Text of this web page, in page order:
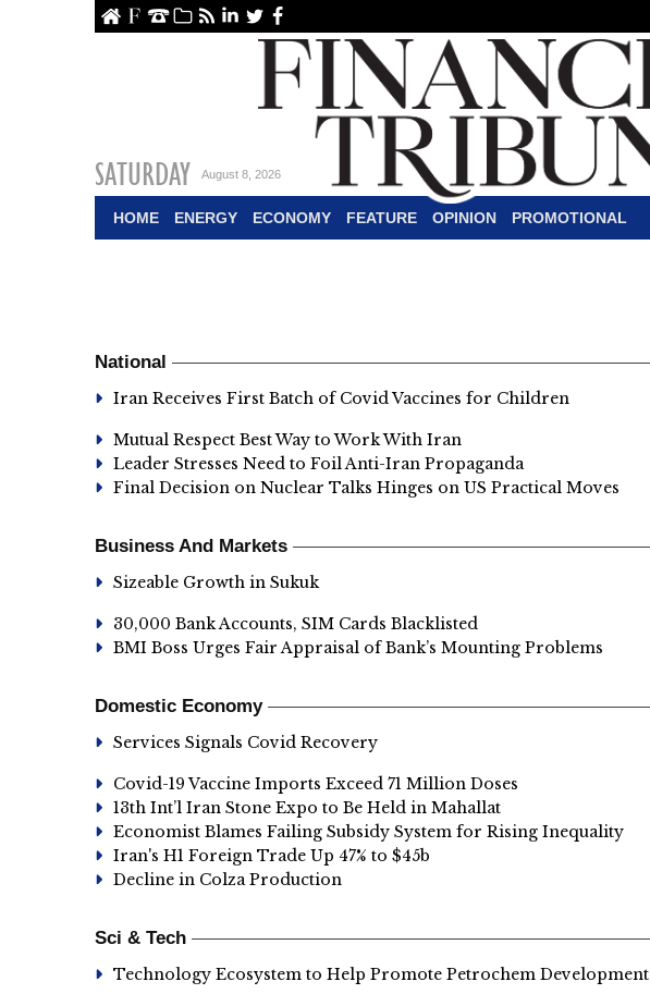
Contact Us
Archive
RSSlinkedin
TwitterFacebook
SATURDAY August 8, 2026
HOME ENERGY ECONOMY FEATURE OPINION PROMOTIONAL
National
Iran Receives First Batch of Covid Vaccines for Children
Mutual Respect Best Way to Work With Iran
Leader Stresses Need to Foil Anti-Iran Propaganda
Final Decision on Nuclear Talks Hinges on US Practical Moves
Business And Markets
Sizeable Growth in Sukuk
30,000 Bank Accounts, SIM Cards Blacklisted
BMI Boss Urges Fair Appraisal of Bank’s Mounting Problems
Domestic Economy
Services Signals Covid Recovery
Covid-19 Vaccine Imports Exceed 71 Million Doses
13th Int’l Iran Stone Expo to Be Held in Mahallat
Economist Blames Failing Subsidy System for Rising Inequality
Iran's H1 Foreign Trade Up 47% to $45b
Decline in Colza Production
Sci & Tech
Technology Ecosystem to Help Promote Petrochem Development